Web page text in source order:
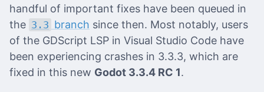
handful of important fixes have been queued in
the 3.3 branch since then. Most notably, users
of the GDScript LSP in Visual Studio Code have
been experiencing crashes in 3.3.3, which are
fixed in this new Godot 3.3.4 RC 1.